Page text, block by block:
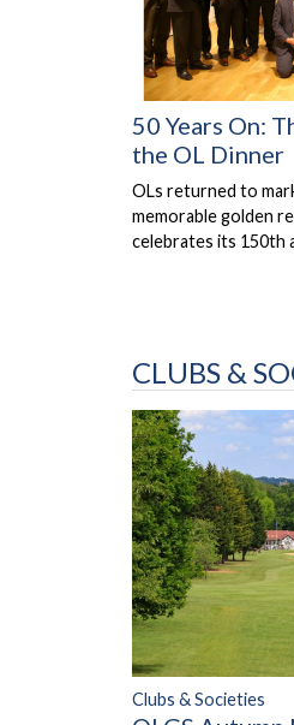
50 Years On:
the OL Dinner
OLs returned to
memorable golden
celebrates its 150th
CLUBS &
Clubs & Societies